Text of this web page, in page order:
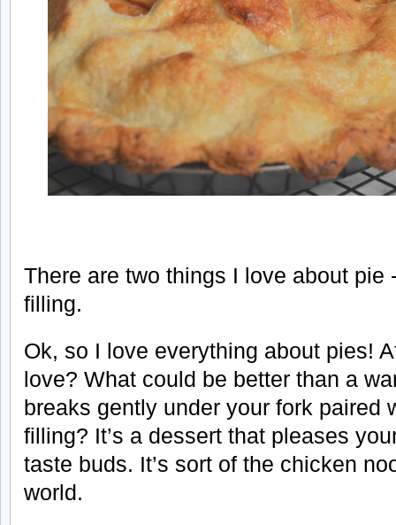
There are two things I love about pie
filling.
Ok, so I love everything about pies!
love? What could be better than a
breaks gently under your fork paired
filling? It’s a dessert that pleases
taste buds. It’s sort of the chicken
world.